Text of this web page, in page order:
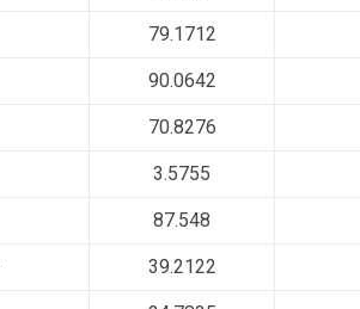
79.1712
90.0642
70.8276
3.5755
87.548
39.2122